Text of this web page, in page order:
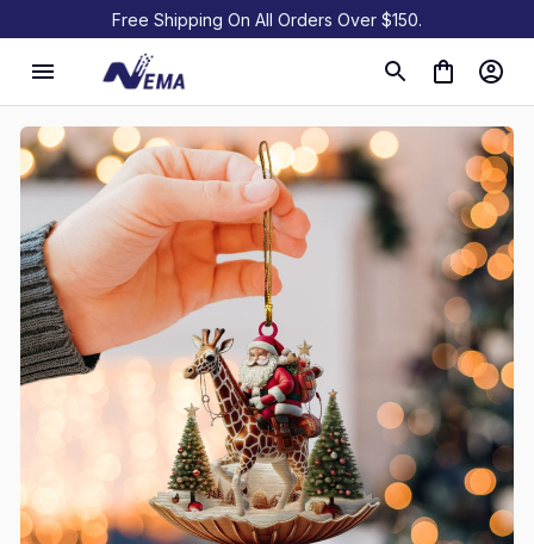
Free Shipping On All Orders Over $150.